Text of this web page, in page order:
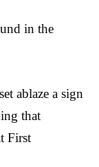
in the
ablaze a sign
that
First